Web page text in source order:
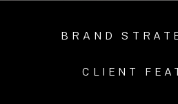
CLIENT
BRAND